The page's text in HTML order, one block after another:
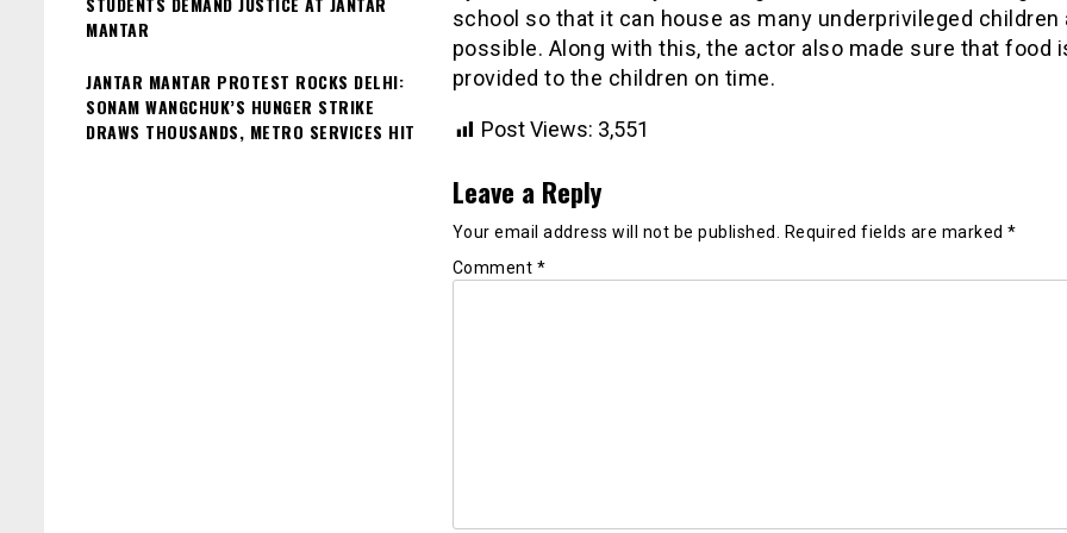
school so that it can house as many underprivileged children
possible. Along with this, the actor also made sure that food
provided to the children on time.
Post Views: 3,551
Leave a Reply
Your email address will not be published. Required fields are marked *
Comment *
MANTAR
JANTAR MANTAR PROTEST ROCKS DELHI:
SONAM WANGCHUK’S HUNGER STRIKE
DRAWS THOUSANDS, METRO SERVICES HIT